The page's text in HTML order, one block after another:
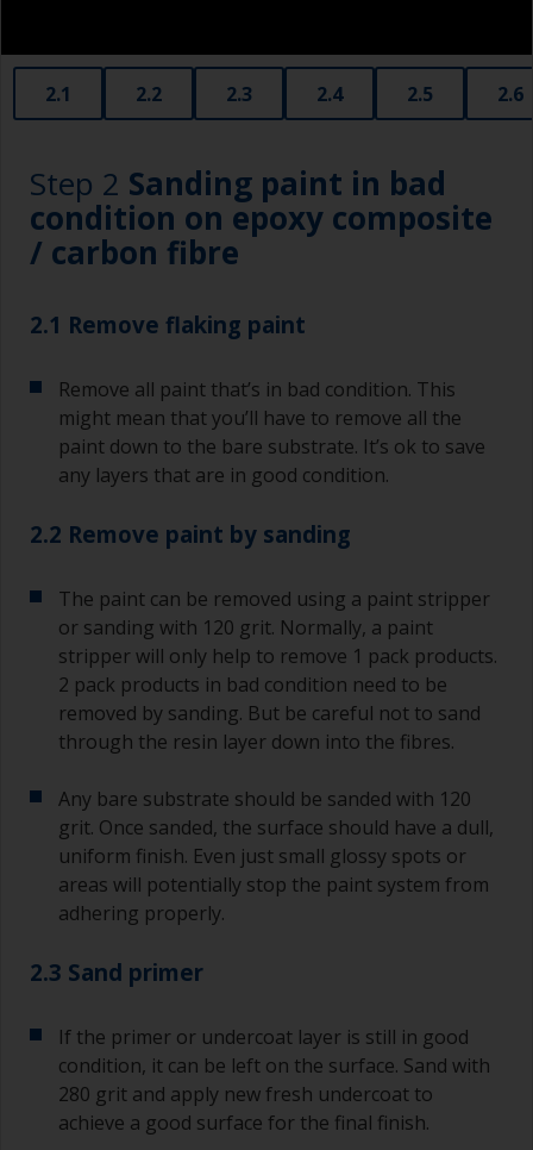
2.1 2.2 2.3 2.4 2.5 2.6
Step 2 Sanding paint in bad
condition on epoxy composite
/ carbon fibre
2.1 Remove flaking paint
Remove all paint that’s in bad condition. This
might mean that you’ll have to remove all the
paint down to the bare substrate. It’s ok to save
any layers that are in good condition.
2.2 Remove paint by sanding
The paint can be removed using a paint stripper
or sanding with 120 grit. Normally, a paint
stripper will only help to remove 1 pack products.
2 pack products in bad condition need to be
removed by sanding. But be careful not to sand
through the resin layer down into the fibres.
Any bare substrate should be sanded with 120
grit. Once sanded, the surface should have a dull,
uniform finish. Even just small glossy spots or
areas will potentially stop the paint system from
adhering properly.
2.3 Sand primer
If the primer or undercoat layer is still in good
condition, it can be left on the surface. Sand with
280 grit and apply new fresh undercoat to
achieve a good surface for the final finish.